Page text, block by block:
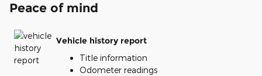
Peace of mind
Vehicle history report
Title information
Odometer readings